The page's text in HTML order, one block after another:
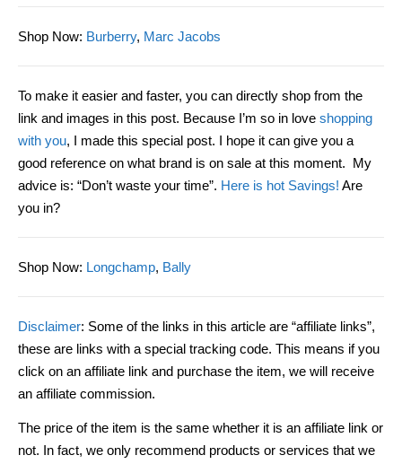
Shop Now: Burberry, Marc Jacobs
To make it easier and faster, you can directly shop from the
link and images in this post. Because I’m so in love shopping
with you, I made this special post. I hope it can give you a
good reference on what brand is on sale at this moment. My
advice is: “Don’t waste your time”. Here is hot Savings! Are
you in?
Shop Now: Longchamp, Bally
Disclaimer: Some of the links in this article are “affiliate links”,
these are links with a special tracking code. This means if you
click on an affiliate link and purchase the item, we will receive
an affiliate commission.
The price of the item is the same whether it is an affiliate link or
not. In fact, we only recommend products or services that we